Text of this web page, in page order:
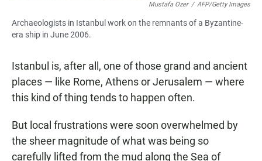
Mustafa Ozer / AFP/Getty Images
Archaeologists in Istanbul work on the remnants of a Byzantine-
era ship in June 2006.
Istanbul is, after all, one of those grand and ancient
places — like Rome, Athens or Jerusalem — where
this kind of thing tends to happen often.
But local frustrations were soon overwhelmed by
the sheer magnitude of what was being so
carefully lifted from the mud along the Sea of